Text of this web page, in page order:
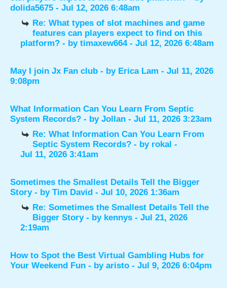
dolida5675 - Jul 12, 2026 6:48am
Re: What types of slot machines and game
features can players expect to find on this
platform? - by timaxew664- Jul 12, 2026 6:48am
May I join Jx Fan club - by Erica Lam - Jul 11, 2026
9:08pm
What Information Can You Learn From Septic
System Records? - by Jollan - Jul 11, 2026 3:23am
Re: What Information Can You Learn From
Septic System Records? - by rokal -
Jul 11, 2026 3:41am
Sometimes the Smallest Details Tell the Bigger
Story - by Tim David - Jul 10, 2026 1:36am
Re: Sometimes the Smallest Details Tell the
Bigger Story - by kennys - Jul 21, 2026
2:19am
How to Spot the Best Virtual Gambling Hubs for
Your Weekend Fun - by aristo - Jul 9, 2026 6:04pm